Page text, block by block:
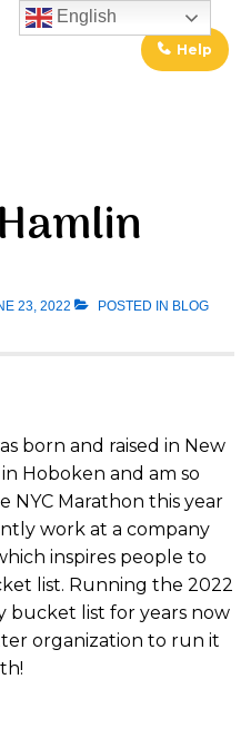
Help
23, 2022 POSTED IN BLOG
born and raised in New
Hoboken and am so
Marathon this year
work at a company
inspires people to
list. Running the 2022
bucket list for years now
organization to run it
English